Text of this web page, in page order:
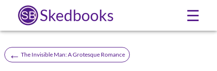
Skedbooks ☰
← The Invisible Man: A Grotesque Romance